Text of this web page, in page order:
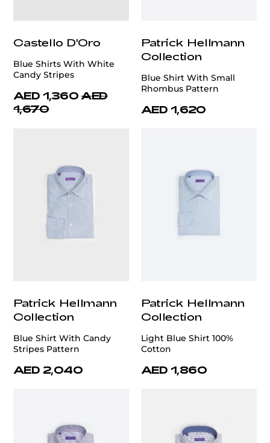
Castello D'Oro
Blue Shirts With White
Candy Stripes
AED 1,360 AED
1,670
Patrick Hellmann
Collection
Blue Shirt With Small
Rhombus Pattern
AED 1,620
Patrick Hellmann
Collection
Blue Shirt With Candy
Stripes Pattern
AED 2,040
Patrick Hellmann
Collection
Light Blue Shirt 100%
Cotton
AED 1,860